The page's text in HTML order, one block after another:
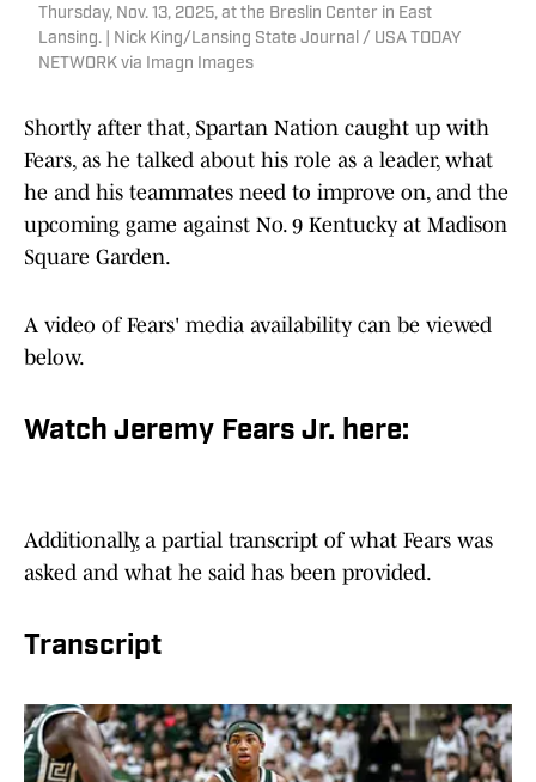
Thursday, Nov. 13, 2025, at the Breslin Center in East
Lansing. | Nick King/Lansing State Journal / USA TODAY
NETWORK via Imagn Images
Shortly after that, Spartan Nation caught up with
Fears, as he talked about his role as a leader, what
he and his teammates need to improve on, and the
upcoming game against No. 9 Kentucky at Madison
Square Garden.
A video of Fears' media availability can be viewed
below.
Watch Jeremy Fears Jr. here:
Additionally, a partial transcript of what Fears was
asked and what he said has been provided.
Transcript